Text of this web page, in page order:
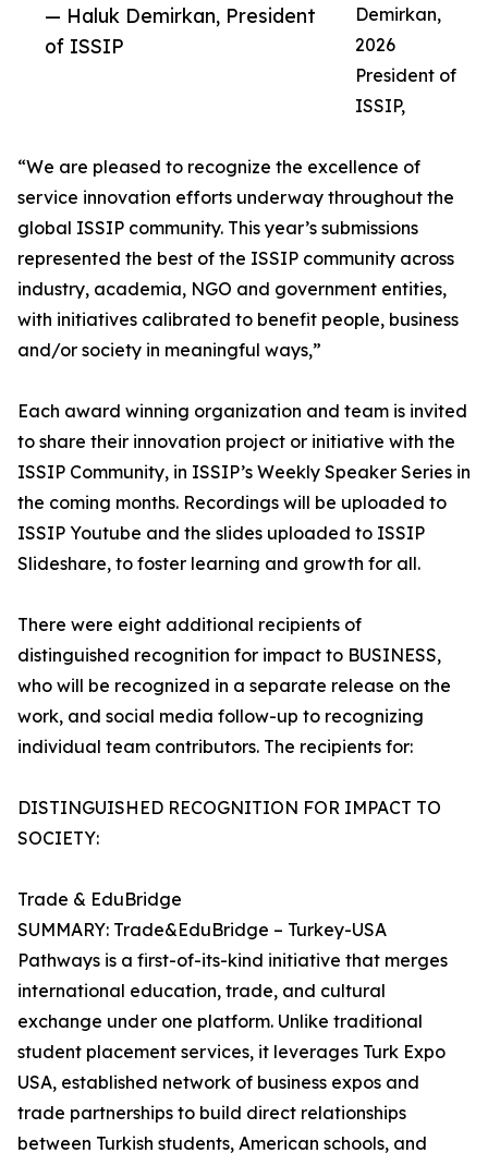
— Haluk Demirkan, President
of ISSIP
Demirkan,
2026
President of
ISSIP,
“We are pleased to recognize the excellence of
service innovation efforts underway throughout the
global ISSIP community. This year’s submissions
represented the best of the ISSIP community across
industry, academia, NGO and government entities,
with initiatives calibrated to benefit people, business
and/or society in meaningful ways,”
Each award winning organization and team is invited
to share their innovation project or initiative with the
ISSIP Community, in ISSIP’s Weekly Speaker Series in
the coming months. Recordings will be uploaded to
ISSIP Youtube and the slides uploaded to ISSIP
Slideshare, to foster learning and growth for all.
There were eight additional recipients of
distinguished recognition for impact to BUSINESS,
who will be recognized in a separate release on the
work, and social media follow-up to recognizing
individual team contributors. The recipients for:
DISTINGUISHED RECOGNITION FOR IMPACT TO
SOCIETY:
Trade & EduBridge
SUMMARY: Trade&EduBridge – Turkey-USA
Pathways is a first-of-its-kind initiative that merges
international education, trade, and cultural
exchange under one platform. Unlike traditional
student placement services, it leverages Turk Expo
USA‚ established network of business expos and
trade partnerships to build direct relationships
between Turkish students, American schools, and